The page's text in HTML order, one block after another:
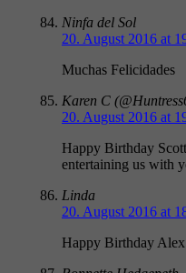
Ninfa del Sol
20. August 2016 at
Muchas Felicidades
Karen C
20. August 2016 at
Happy Birthday
entertaining us with
Linda
20. August 2016 at
Happy Birthday Alex